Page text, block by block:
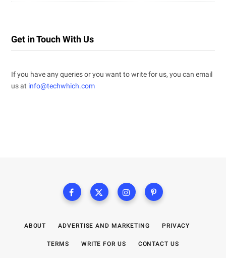
Get in Touch With Us
If you have any queries or you want to write for us, you can email
us at info@techwhich.com
ABOUT ADVERTISE AND MARKETING PRIVACY
TERMS WRITE FOR US CONTACT US